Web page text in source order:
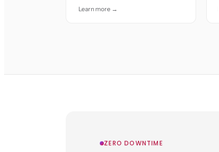
Learn more →
ZERO DOWNTIME